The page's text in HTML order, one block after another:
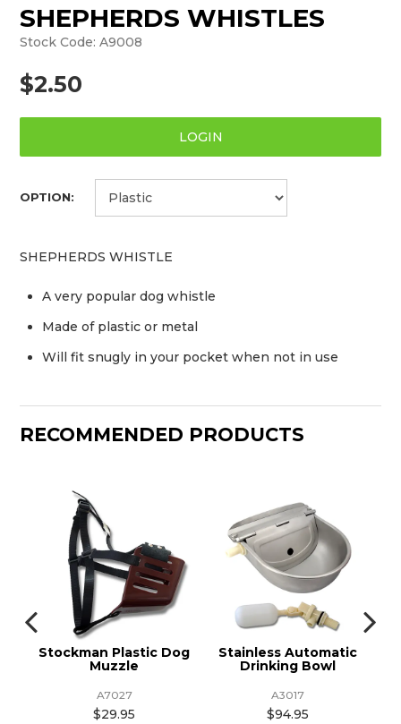
SHEPHERDS WHISTLES
Stock Code: A9008
$2.50
LOGIN
OPTION:
SHEPHERDS WHISTLE
A very popular dog whistle
Made of plastic or metal
Will fit snugly in your pocket when not in use
RECOMMENDED PRODUCTS
Stockman Plastic Dog
Muzzle
A7027
$29.95
Stainless Automatic
Drinking Bowl
A3017
$94.95